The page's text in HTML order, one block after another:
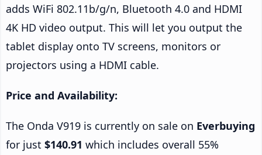
adds WiFi 802.11b/g/n, Bluetooth 4.0 and HDMI
4K HD video output. This will let you output the
tablet display onto TV screens, monitors or
projectors using a HDMI cable.
Price and Availability:
The Onda V919 is currently on sale on Everbuying
for just $140.91 which includes overall 55%